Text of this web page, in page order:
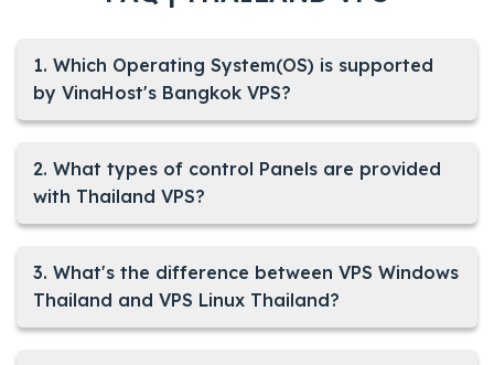
1. Which Operating System(OS) is supported
by VinaHost's Bangkok VPS?
2. What types of control Panels are provided
with Thailand VPS?
3. What's the difference between VPS Windows
Thailand and VPS Linux Thailand?